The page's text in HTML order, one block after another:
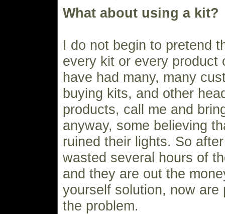
What about using a kit?
I do not begin to pretend
every kit or every product
have had many, many
buying kits, and other
products, call me and
anyway, some believing
ruined their lights. So
wasted several hours of
and they are out the
yourself solution, now are
the problem.